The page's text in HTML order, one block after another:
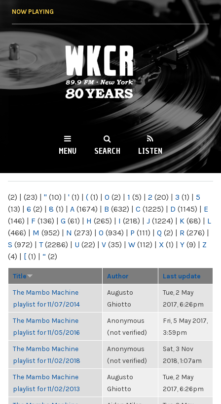
NOW PLAYING
WKCR 89.9FM
NY
MENU SEARCH LISTEN
(2) | (23) | " (10) | ' (1) | ( (1) | 0 (2) | 1 (5) | 2 (20) | 3 (1) | 5
(13) | 6 (2) | 8 (1) | A (1674) | B (632) | C (1225) | D (1145) | E
(146) | F (136) | G (61) | H (265) | I (218) | J (1224) | K (68) | L
(466) | M (952) | N (273) | O (934) | P (111) | Q (2) | R (276) |
S (972) | T(2286) | U (22) | V (35) | W (112) | X (1) | Y (9) | Z
(4) | [ (1) | “ (2)
Title Author Last update
The Mambo Machine
playlist for 11/07/2014
Augusto
Ghiotto
Tue, 2 May
2017, 6:26pm
The Mambo Machine
playlist for 11/05/2016
Anonymous
(not verified)
Fri, 5 May 2017,
3:59pm
The Mambo Machine
playlist for 11/02/2018
Anonymous
(not verified)
Sat, 3 Nov
2018, 1:07am
The Mambo Machine
playlist for 11/02/2013
Augusto
Ghiotto
Tue, 2 May
2017, 6:26pm